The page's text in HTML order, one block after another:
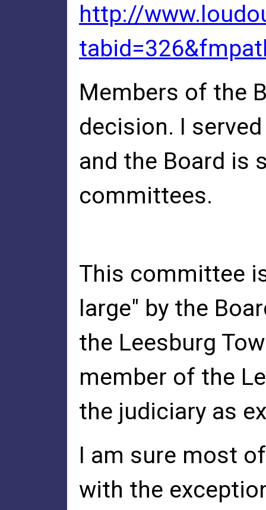
http://
Members of the
decision. I
and the Board is
committees.
This committee
large" by the
the Leesburg
member of the
the judiciary as
I am sure most
with the